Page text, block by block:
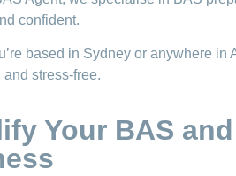
confident.
based in Sydney or anywhere
and stress-free.
Your BAS